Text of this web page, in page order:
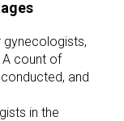
gynecologists,
A count of
and
in the